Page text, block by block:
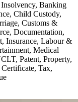
Banking
Child Custody,
Customs &
Documentation,
Insurance, Labour &
Medical
Patent, Property,
Tax,